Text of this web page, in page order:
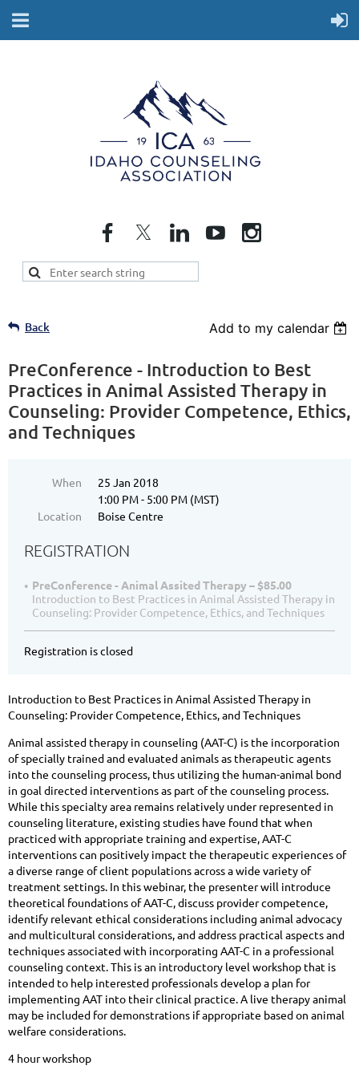
Back Add to my calendar
PreConference - Introduction to Best
Practices in Animal Assisted Therapy in
Counseling: Provider Competence, Ethics,
and Techniques
When
25 Jan 2018
1:00 PM - 5:00 PM (MST)
Location
Boise Centre
REGISTRATION
PreConference - Animal Assited Therapy – $85.00
Introduction to Best Practices in Animal Assisted Therapy in
Counseling: Provider Competence, Ethics, and Techniques
Registration is closed
Introduction to Best Practices in Animal Assisted Therapy in
Counseling: Provider Competence, Ethics, and Techniques
Animal assisted therapy in counseling (AAT-C) is the incorporation
of specially trained and evaluated animals as therapeutic agents
into the counseling process, thus utilizing the human-animal bond
in goal directed interventions as part of the counseling process.
While this specialty area remains relatively under represented in
counseling literature, existing studies have found that when
practiced with appropriate training and expertise, AAT-C
interventions can positively impact the therapeutic experiences of
a diverse range of client populations across a wide variety of
treatment settings. In this webinar, the presenter will introduce
theoretical foundations of AAT-C, discuss provider competence,
identify relevant ethical considerations including animal advocacy
and multicultural considerations, and address practical aspects and
techniques associated with incorporating AAT-C in a professional
counseling context. This is an introductory level workshop that is
intended to help interested professionals develop a plan for
implementing AAT into their clinical practice. A live therapy animal
may be included for demonstrations if appropriate based on animal
welfare considerations.
4 hour workshop